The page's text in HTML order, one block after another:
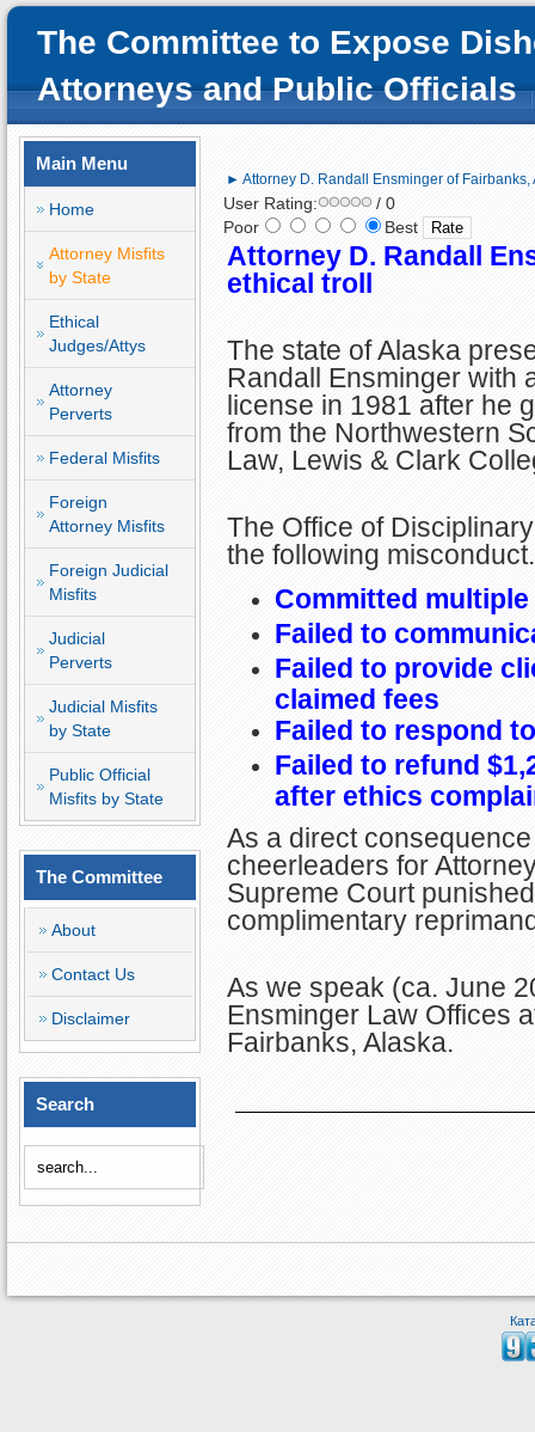
The Committee to Expose
Attorneys and Public Officials
Main Menu
Home
Attorney Misfits
by State
Ethical
Judges/Attys
Attorney
Perverts
Federal Misfits
Foreign
Attorney Misfits
Foreign Judicial
Misfits
Judicial
Perverts
Judicial Misfits
by State
Public Official
Misfits by State
The Committee
About
Contact Us
Disclaimer
Search
► Attorney D. Randall Ensminger of Fairbanks,
User Rating:
/ 0
Poor
Best
Attorney D. Randall
ethical troll
The state of Alaska
Randall Ensminger with
license in 1981 after he
from the Northwestern
Law, Lewis & Clark
The Office of
the following misconduct.
Committed
Failed to
Failed to provide
claimed fees
Failed to respond
Failed to refund
after ethics
As a direct
cheerleaders for
Supreme Court
complimentary
As we speak (ca. June
Ensminger Law Offices
Fairbanks, Alaska.